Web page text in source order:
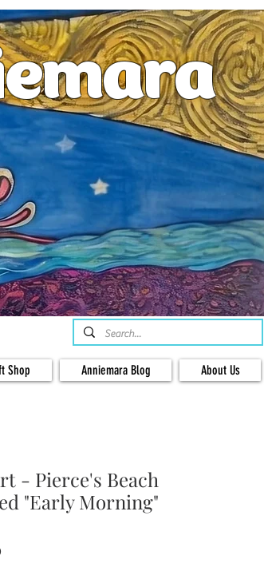
- Pierce's Beach
"Early Morning"
Shop Anniemara Blog About Us